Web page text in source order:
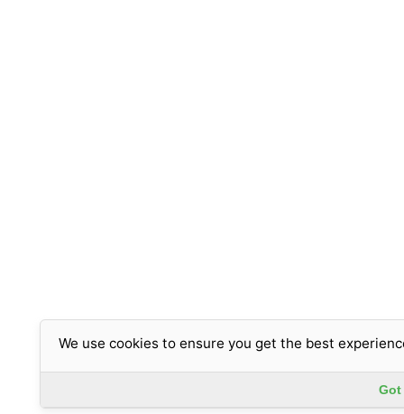
We use cookies to ensure you get the best
Got